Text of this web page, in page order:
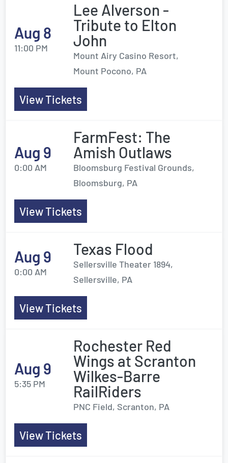
Aug 8
11:00 PM
Lee Alverson -
Tribute to Elton
John
Mount Airy Casino Resort,
Mount Pocono, PA
View Tickets
Aug 9
0:00 AM
FarmFest: The
Amish Outlaws
Bloomsburg Festival Grounds,
Bloomsburg, PA
View Tickets
Aug 9
0:00 AM
Texas Flood
Sellersville Theater 1894,
Sellersville, PA
View Tickets
Aug 9
5:35 PM
Rochester Red
Wings at Scranton
Wilkes-Barre
RailRiders
PNC Field, Scranton, PA
View Tickets